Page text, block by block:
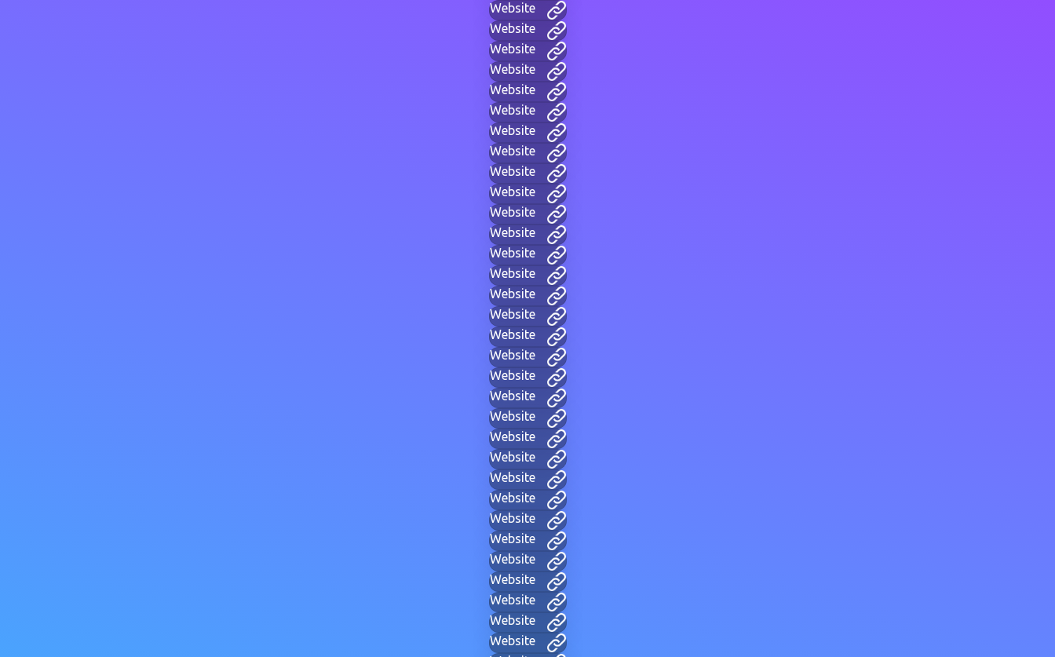
Website
Website
Website
Website
Website
Website
Website
Website
Website
Website
Website
Website
Website
Website
Website
Website
Website
Website
Website
Website
Website
Website
Website
Website
Website
Website
Website
Website
Website
Website
Website
Website